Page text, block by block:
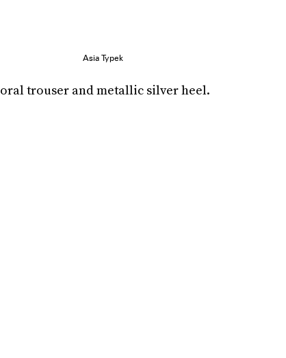
Asia Typek
trouser and metallic silver heel.